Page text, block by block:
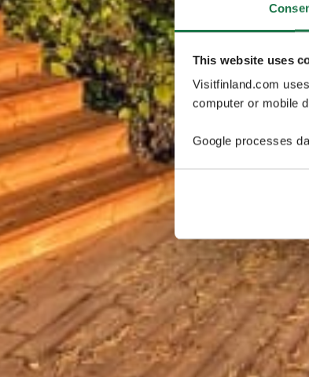
This website uses
Visitfinland.com
computer or mobile
Google processes